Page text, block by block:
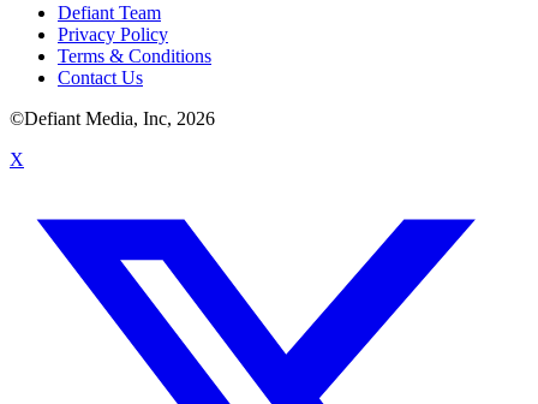
Defiant Team
Privacy Policy
Terms & Conditions
Contact Us
©Defiant Media, Inc, 2026
X